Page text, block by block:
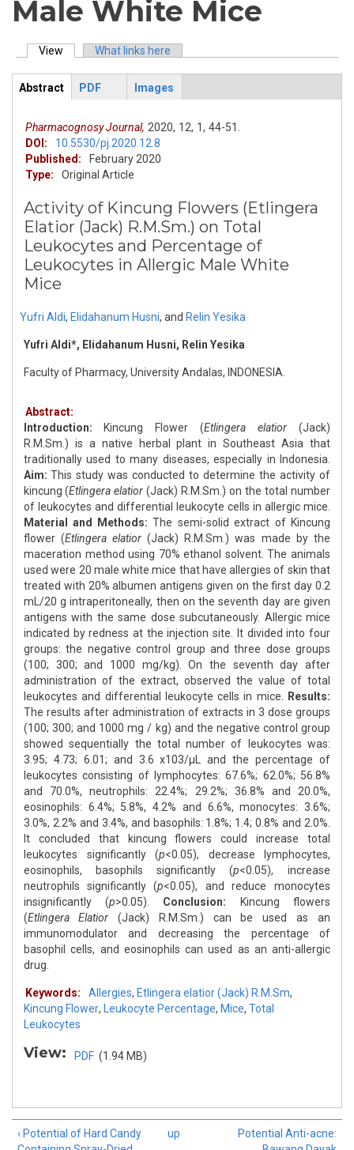
Male White Mice
Primary tabs
View (active tab)What links here
ArticleView
Abstract
PDF Images
Pharmacognosy Journal, 2020, 12, 1, 44-51.
DOI:
10.5530/pj.2020.12.8
Published:
February 2020
Type:
Original Article
Activity of Kincung Flowers (Etlingera
Elatior (Jack) R.M.Sm.) on Total
Leukocytes and Percentage of
Leukocytes in Allergic Male White
Mice
Yufri Aldi, Elidahanum Husni, and Relin Yesika
Yufri Aldi*, Elidahanum Husni, Relin Yesika
Faculty of Pharmacy, University Andalas, INDONESIA.
Abstract:
Introduction:
Kincung Flower (Etlingera elatior (Jack)
R.M.Sm.) is a native herbal plant in Southeast Asia that
traditionally used to many diseases, especially in Indonesia.
Aim: This study was conducted to determine the activity of
kincung (Etlingera elatior (Jack) R.M.Sm.) on the total number
of leukocytes and differential leukocyte cells in allergic mice.
Material and Methods: The semi-solid extract of Kincung
flower (Etlingera elatior (Jack) R.M.Sm.) was made by the
maceration method using 70% ethanol solvent. The animals
used were 20 male white mice that have allergies of skin that
treated with 20% albumen antigens given on the first day 0.2
mL/20 g intraperitoneally, then on the seventh day are given
antigens with the same dose subcutaneously. Allergic mice
indicated by redness at the injection site. It divided into four
groups: the negative control group and three dose groups
(100; 300; and 1000 mg/kg). On the seventh day after
administration of the extract, observed the value of total
leukocytes and differential leukocyte cells in mice.
Results:
The results after administration of extracts in 3 dose groups
(100; 300; and 1000 mg / kg) and the negative control group
showed sequentially the total number of leukocytes was:
3.95; 4.73; 6.01; and 3.6 x103/μL and the percentage of
leukocytes consisting of lymphocytes: 67.6%; 62.0%; 56.8%
and 70.0%, neutrophils: 22.4%; 29.2%; 36.8% and 20.0%,
eosinophils: 6.4%; 5.8%, 4.2% and 6.6%, monocytes: 3.6%;
3.0%, 2.2% and 3.4%, and basophils: 1.8%; 1.4; 0.8% and 2.0%.
It concluded that kincung flowers could increase total
leukocytes significantly (p<0.05), decrease lymphocytes,
eosinophils, basophils significantly (p<0.05), increase
neutrophils significantly (p<0.05), and reduce monocytes
insignificantly (p>0.05). Conclusion: Kincung flowers
(Etlingera Elatior (Jack) R.M.Sm.) can be used as an
immunomodulator and decreasing the percentage of
basophil cells, and eosinophils can used as an anti-allergic
drug.
Keywords: Allergies, Etlingera elatior (Jack) R.M.Sm,
Kincung Flower, Leukocyte Percentage, Mice, Total
Leukocytes
View: PDF (1.94 MB)
‹ Potential of Hard Candy
up
Potential Anti-acne: